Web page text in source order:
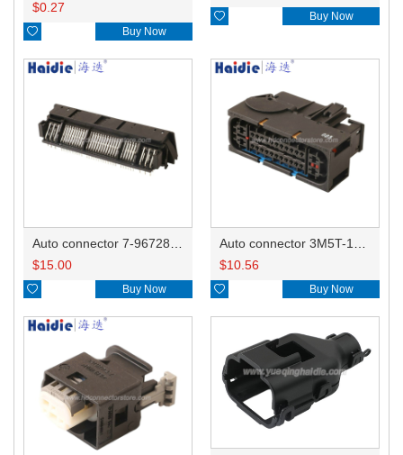
$0.27
 Buy Now
 Buy Now
$15.00
 Buy Now
$10.56
 Buy Now